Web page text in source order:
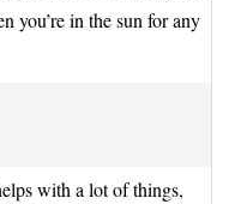
you’re in the sun for any
with a lot of things,